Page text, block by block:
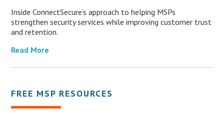
Inside ConnectSecure’s approach to helping MSPs
strengthen security services while improving customer trust
and retention.
Read More
FREE MSP RESOURCES